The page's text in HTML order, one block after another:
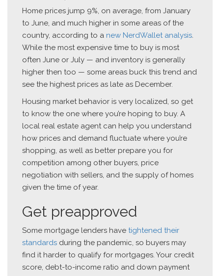
Home prices jump 9%, on average, from January
to June, and much higher in some areas of the
country, according to a new NerdWallet analysis
While the most expensive time to buy is most
often June or July — and inventory is generally
higher then too — some areas buck this trend and
see the highest prices as late as December.
Housing market behavior is very localized, so get
to know the one where you’re hoping to buy. A
local real estate agent can help you understand
how prices and demand fluctuate where you’re
shopping, as well as better prepare you for
competition among other buyers, price
negotiation with sellers, and the supply of homes
given the time of year.
Get preapproved
Some mortgage lenders have tightened their
standards during the pandemic, so buyers may
find it harder to qualify for mortgages. Your credit
score, debt-to-income ratio and down payment